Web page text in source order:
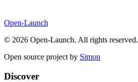
Open-Launch
© 2026 Open-Launch. All rights reserved.
Open source project by Simon
Discover